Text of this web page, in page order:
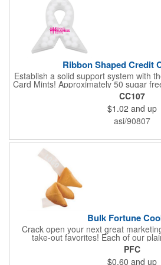
Ribbon Shaped Credit
Establish a solid support system with
Card Mints! Approximately 50 sugar
shaped container measuring 2.5" W x
plastic container is credit card size
closure. Support a good cause by
breast cancer awareness marches,
more. This item is FDA registered
favorite at your next
CC107
$1.02 and up
asi/90807
Bulk Fortune
Crack open your next great
take-out favorites! Each of our
individually wrapped and comes
that's printed in black Garamond font
Additional charges apply for other
PFC
$0.60 and up